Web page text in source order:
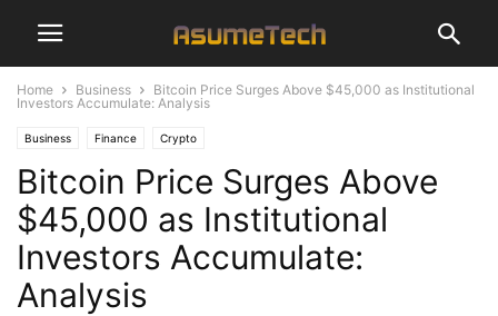
Home Business
Bitcoin Price Surges Above $45,000 as Institutional
Investors Accumulate: Analysis
Business Finance Crypto
Bitcoin Price Surges Above
$45,000 as Institutional
Investors Accumulate:
Analysis